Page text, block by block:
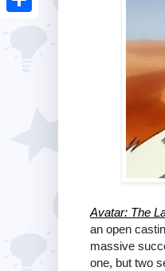
Avatar: The
an open
massive
one, but two
n
l m